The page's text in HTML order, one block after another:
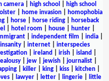
camera high school
high school
| home invasion|
homophobia
horse horse riding
horseback
hotel room house| hunter|
| independent film india|
insanity internet
interspecies
ireland irish island
| jew| jewish| journalist|
killer king kiss kitchen
| lawyer| letter| lingerie|
little